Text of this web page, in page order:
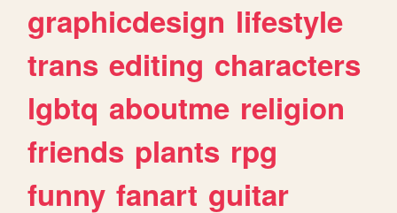
graphicdesign lifestyle
trans editing characters
lgbtq aboutme religion
friends plants rpg
funny fanart guitar